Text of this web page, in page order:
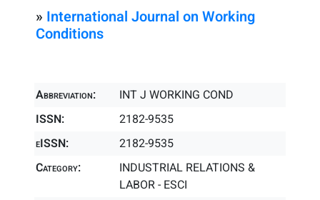
» International Journal on Working
Conditions
Abbreviation:
INT J WORKING COND
ISSN:
2182-9535
eISSN:
2182-9535
Category:
INDUSTRIAL RELATIONS &
LABOR - ESCI